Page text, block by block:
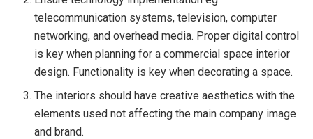
telecommunication systems, television, computer
networking, and overhead media. Proper digital control
is key when planning for a commercial space interior
design. Functionality is key when decorating a space.
The interiors should have creative aesthetics with the
elements used not affecting the main company image
and brand.